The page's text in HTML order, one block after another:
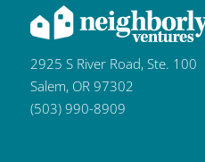
2925 S River Road, Ste. 100
Salem, OR 97302
(503) 990-8909